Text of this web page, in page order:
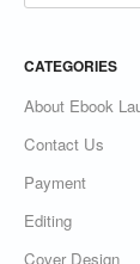
CATEGORIES
About Ebook
Contact Us
Payment
Editing
Cover Design